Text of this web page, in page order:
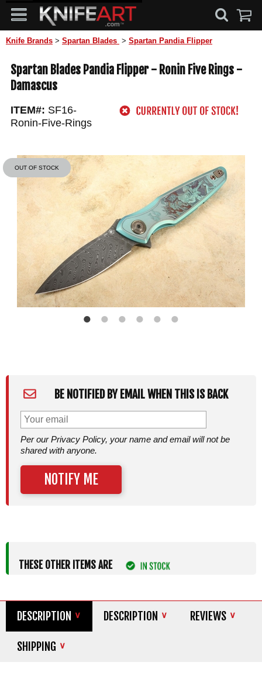
Knife Brands > Spartan Blades > Spartan Pandia Flipper
Spartan Blades Pandia Flipper - Ronin Five Rings -
Damascus
ITEM#: SF16-
Ronin-Five-Rings
OUT OF STOCK
BE NOTIFIED BY EMAIL WHEN THIS IS BACK
Per our Privacy Policy, your name and email will not be
shared with anyone.
NOTIFY ME
THESE OTHER ITEMS ARE
DESCRIPTION DESCRIPTION REVIEWS
SHIPPING